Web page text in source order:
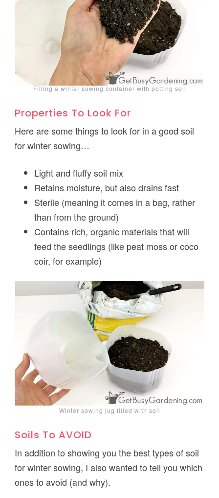
Filling a winter sowing container with potting soil
Properties To Look For
Here are some things to look for in a good soil
for winter sowing…
Light and fluffy soil mix
Retains moisture, but also drains fast
Sterile (meaning it comes in a bag, rather
than from the ground)
Contains rich, organic materials that will
feed the seedlings (like peat moss or coco
coir, for example)
Winter sowing jug filled with soil
Soils To AVOID
In addition to showing you the best types of soil
for winter sowing, I also wanted to tell you which
ones to avoid (and why).